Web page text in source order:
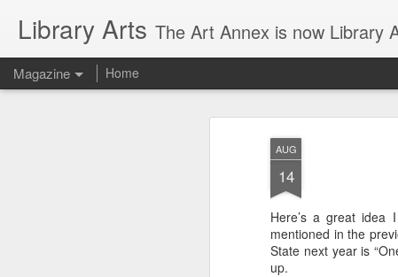
AUG
14
Here’s a great idea
mentioned in the
State next year is
up.
Library Arts The Art Annex is now Library
Magazine Home